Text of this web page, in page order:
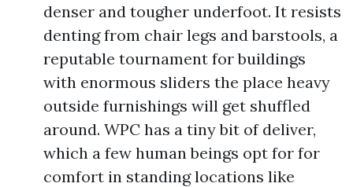
denser and tougher underfoot. It resists
denting from chair legs and barstools, a
reputable tournament for buildings
with enormous sliders the place heavy
outside furnishings will get shuffled
around. WPC has a tiny bit of deliver,
which a few human beings opt for for
comfort in standing locations like